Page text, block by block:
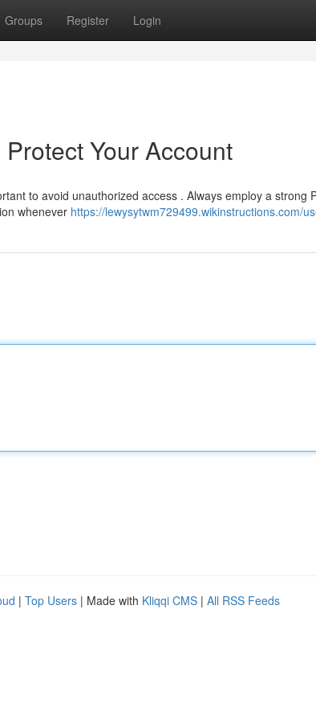
Groups Register Login
Your Account
to avoid unauthorized access . Always employ a strong
whenever https://lewysytwm729499.wikinstructions.com/
| Top Users | Made with Kliqqi CMS | All RSS Feeds